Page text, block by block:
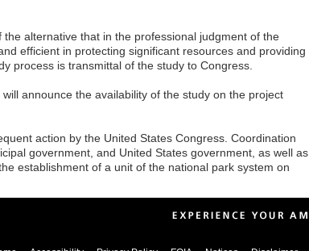
alternative that in the professional judgment of the
efficient in protecting significant resources and providing
process is transmittal of the study to Congress.
announce the availability of the study on the project
action by the United States Congress. Coordination
government, and United States government, as well as
establishment of a unit of the national park system on